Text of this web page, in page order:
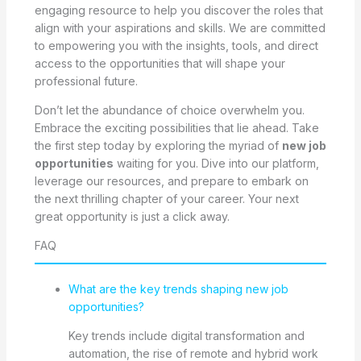
engaging resource to help you discover the roles that
align with your aspirations and skills. We are committed
to empowering you with the insights, tools, and direct
access to the opportunities that will shape your
professional future.
Don’t let the abundance of choice overwhelm you.
Embrace the exciting possibilities that lie ahead. Take
the first step today by exploring the myriad of new job
opportunities waiting for you. Dive into our platform,
leverage our resources, and prepare to embark on
the next thrilling chapter of your career. Your next
great opportunity is just a click away.
FAQ
What are the key trends shaping new job
opportunities?
Key trends include digital transformation and
automation, the rise of remote and hybrid work